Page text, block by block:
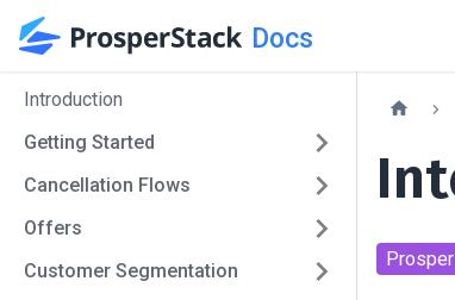
Docs
Introduction
Getting Started
Cancellation Flows
Offers
Customer Segmentation
Prosper